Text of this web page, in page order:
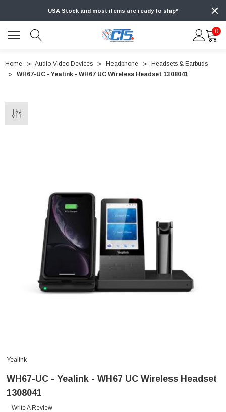
USA Stock and most items are ready to ship*
0
Home Audio-Video Devices Headphone
Headsets & Earbuds
WH67-UC - Yealink - WH67 UC Wireless Headset 1308041
Yealink
WH67-UC - Yealink - WH67 UC Wireless Headset
1308041
Write A Review